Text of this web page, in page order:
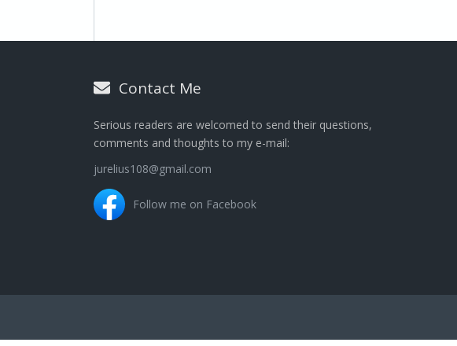
Contact Me
Serious readers are welcomed to send their questions,
comments and thoughts to my e-mail:
jurelius108@gmail.com
Follow me on Facebook